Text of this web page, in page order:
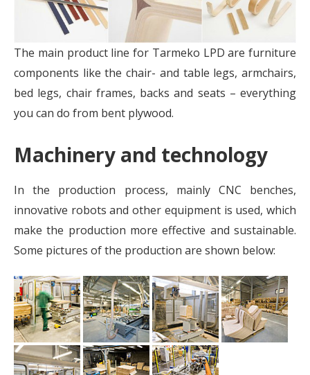
The main product line for Tarmeko LPD are furniture
components like the chair- and table legs, armchairs,
bed legs, chair frames, backs and seats – everything
you can do from bent plywood.
Machinery and technology
In the production process, mainly CNC benches,
innovative robots and other equipment is used, which
make the production more effective and sustainable.
Some pictures of the production are shown below: